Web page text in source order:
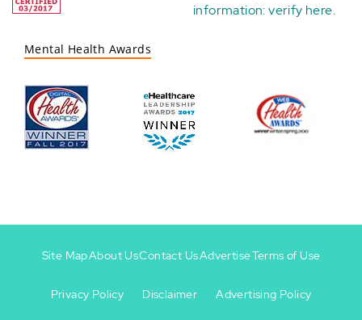
information:verify here.
Mental Health Awards
-
Site MapAbout UsContact UsAdvertiseTerms of Use
Privacy Policy Disclaimer Advertising Policy